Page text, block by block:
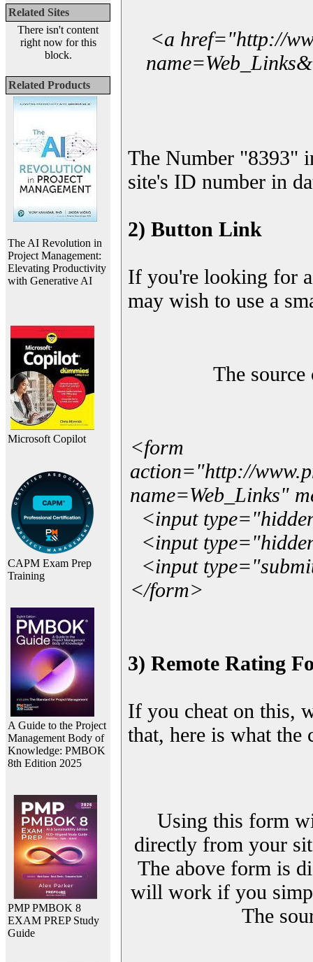
Related Sites
There isn't content
right now for this
block.
Related Products
The AI Revolution in
Project Management:
Elevating Productivity
with Generative AI
Microsoft Copilot
CAPM Exam Prep
Training
A Guide to the Project
Management Body of
Knowledge: PMBOK
8th Edition 2025
PMP PMBOK 8
EXAM PREP Study
Guide
<a href="http://
The Number "8393"
site's ID number in
2) Button Link
If you're looking for
may wish to use a
The
<form
action="http://
name=Web_Links"
<input
<input
<input
</form>
3) Remote Rating
If you cheat on this,
that, here is what
Using this form
directly from your
The above form is
will work if you
The